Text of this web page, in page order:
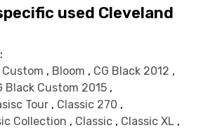
used Cleveland
, Bloom , CG Black 2012 ,
Black Custom 2015 ,
Tour , Classic 270 ,
Collection , Classic , Classic XL ,